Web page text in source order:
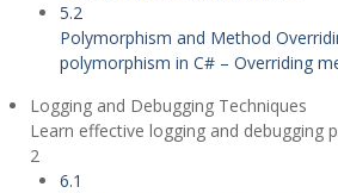
5.2
Polymorphism and Method
polymorphism in C# – Overriding
Logging and Debugging Techniques
Learn effective logging and debugging
2
6.1